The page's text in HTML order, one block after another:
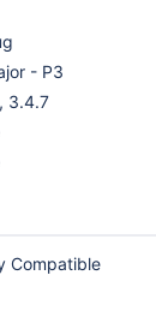
- P3
, 3.4.7
Compatible